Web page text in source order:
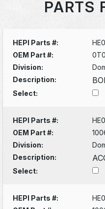
PARTS
HEPI Parts #:
OEM Part #:
Division:
Description:
Select:
HEPI Parts #:
OEM Part #:
Division:
Description:
Select:
HEPI Parts #: